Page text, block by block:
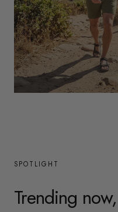
SPOTLIGHT
Trending